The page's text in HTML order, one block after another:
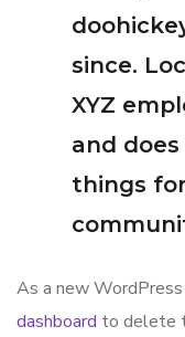
since.
XYZ
and
things
As a new
dashboard to delete